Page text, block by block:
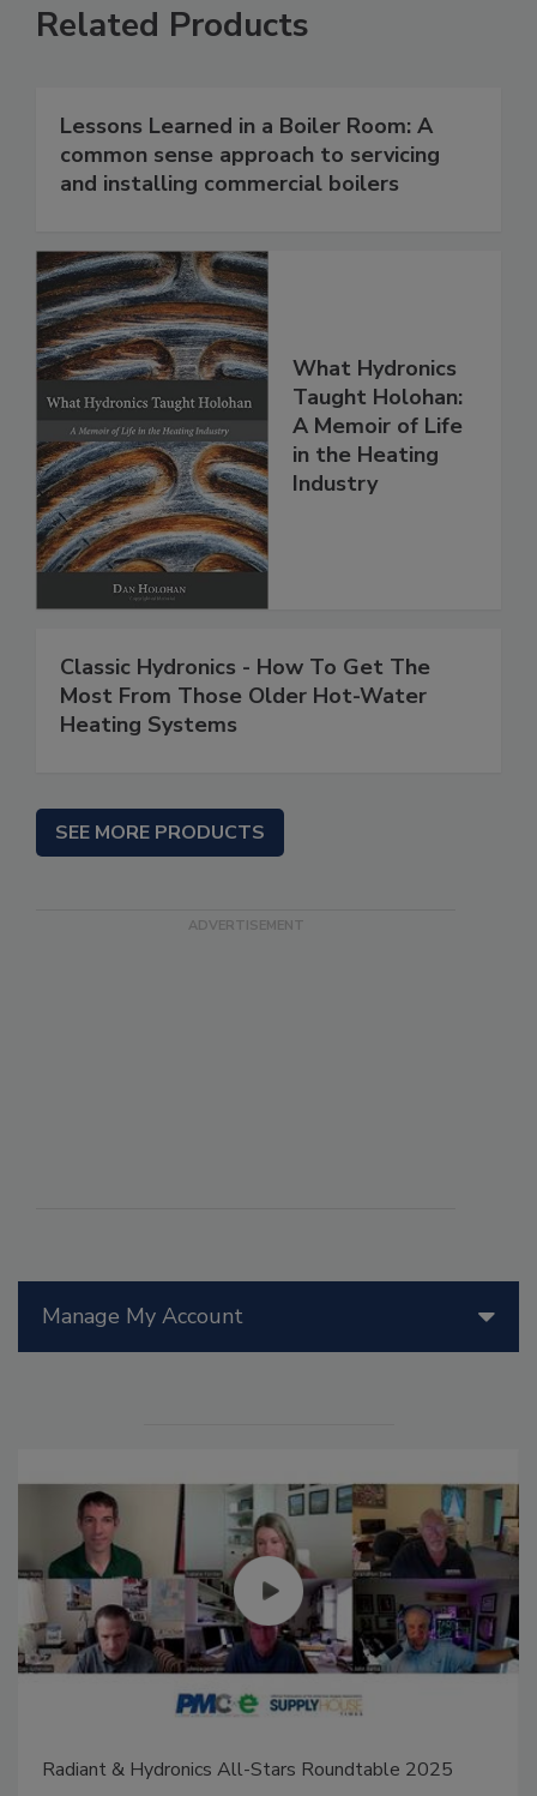
Manage My Account
Radiant & Hydronics All-Stars Roundtable 2025
Related Products
Lessons Learned in a Boiler Room: A
common sense approach to servicing
and installing commercial boilers
What Hydronics
Taught Holohan:
A Memoir of Life
in the Heating
Industry
Classic Hydronics - How To Get The
Most From Those Older Hot-Water
Heating Systems
SEE MORE PRODUCTS